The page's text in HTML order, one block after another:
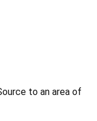
to an area of